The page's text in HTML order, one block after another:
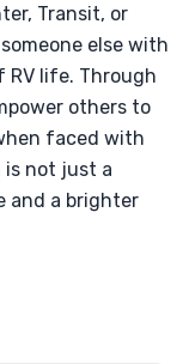
Transit, or
else with
RV life. Through
others to
faced with
is not just a
and a brighter